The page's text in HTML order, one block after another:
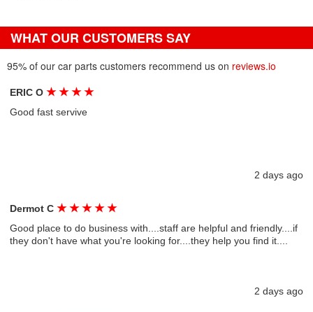
WHAT OUR CUSTOMERS SAY
95% of our car parts customers recommend us on reviews.io
ERIC O★ ★ ★ ★
Good fast servive
2 days ago
Dermot C★ ★ ★ ★ ★
Good place to do business with....staff are helpful and friendly....if
they don't have what you're looking for....they help you find it....
2 days ago